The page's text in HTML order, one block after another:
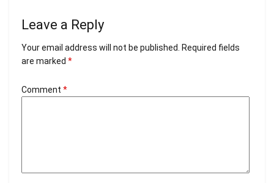
Leave a Reply
Your email address will not be published.
Required fields
are marked *
Comment *